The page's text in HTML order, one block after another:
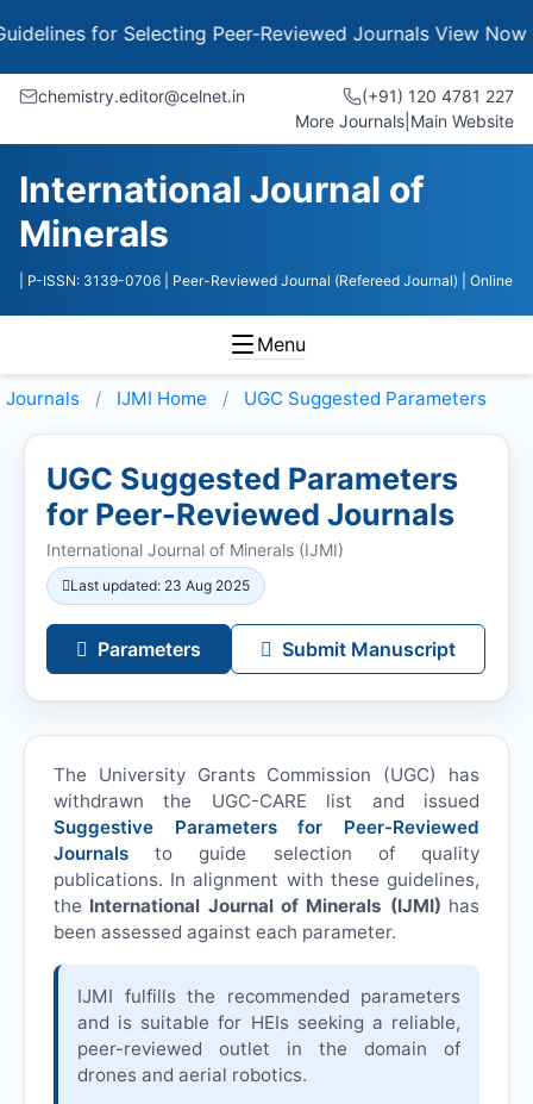
for Selecting Peer-Reviewed JournalsView Now
chemistry.editor@celnet.in
(+91) 120 4781 227
More Journals Main Website
International Journal of
Minerals
| P-ISSN: 3139-0706 | Peer-Reviewed Journal (Refereed Journal) | Online
Menu
Journals IJMI Home UGC Suggested Parameters
UGC Suggested Parameters
for Peer-Reviewed Journals
International Journal of Minerals (IJMI)
Last updated: 23 Aug 2025
Parameters Submit Manuscript
The University Grants Commission (UGC) has
withdrawn the UGC-CARE list and issued
Suggestive Parameters for Peer-Reviewed
Journalsto guide selection of quality
publications. In alignment with these guidelines,
the International Journal of Minerals (IJMI) has
been assessed against each parameter.
IJMI fulfills the recommended parameters
and is suitable for HEIs seeking a reliable,
peer-reviewed outlet in the domain of
drones and aerial robotics.